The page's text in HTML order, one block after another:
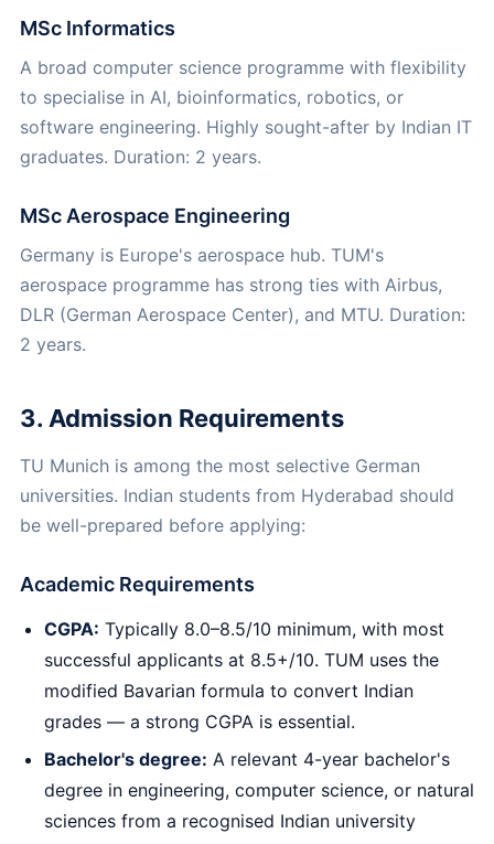
MSc Informatics
A broad computer science programme with flexibility
to specialise in AI, bioinformatics, robotics, or
software engineering. Highly sought-after by Indian IT
graduates. Duration: 2 years.
MSc Aerospace Engineering
Germany is Europe's aerospace hub. TUM's
aerospace programme has strong ties with Airbus,
DLR (German Aerospace Center), and MTU. Duration:
2 years.
3. Admission Requirements
TU Munich is among the most selective German
universities. Indian students from Hyderabad should
be well-prepared before applying:
Academic Requirements
CGPA: Typically 8.0–8.5/10 minimum, with most
successful applicants at 8.5+/10. TUM uses the
modified Bavarian formula to convert Indian
grades — a strong CGPA is essential.
Bachelor's degree: A relevant 4-year bachelor's
degree in engineering, computer science, or natural
sciences from a recognised Indian university